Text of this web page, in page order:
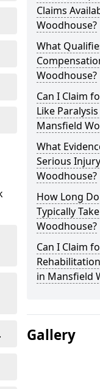
Claims
Woodhouse?
What
Woodhouse?
Can I Claim
Like
Mansfield
What
Serious
Woodhouse?
How Long
Typically
Woodhouse?
Can I Claim
in Mansfield
Gallery